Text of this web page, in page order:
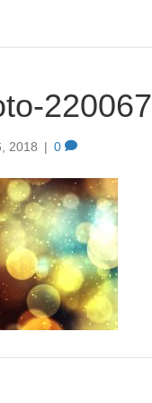
220067
2018 | 0